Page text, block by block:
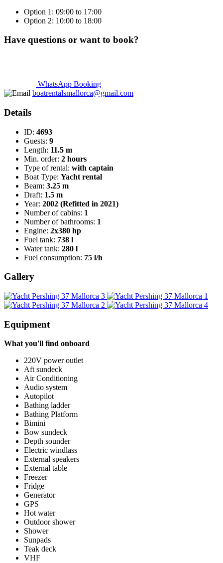
Option 1: 09:00 to 17:00
Option 2: 10:00 to 18:00
Have questions or want to book?
WhatsApp Booking
boatrentalsmallorca@gmail.com
Details
ID: 4693
Guests: 9
Length: 11.5 m
Min. order: 2 hours
Type of rental: with captain
Boat Type: Yacht rental
Beam: 3.25 m
Draft: 1.5 m
Year: 2002 (Refitted in 2021)
Number of cabins: 1
Number of bathrooms: 1
Engine: 2x380 hp
Fuel tank: 738 l
Water tank: 280 l
Fuel consumption: 75 l/h
Gallery
Equipment
What you'll find onboard
220V power outlet
Aft sundeck
Air Conditioning
Audio system
Autopilot
Bathing ladder
Bathing Platform
Bimini
Bow sundeck
Depth sounder
Electric windlass
External speakers
External table
Freezer
Fridge
Generator
GPS
Hot water
Outdoor shower
Shower
Sunpads
Teak deck
VHF